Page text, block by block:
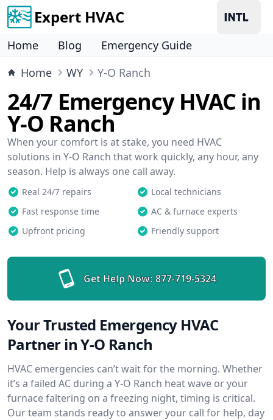
Expert HVAC
Home Blog
Emergency Guide
Home
WY Y-O Ranch
24/7 Emergency HVAC in
Y-O Ranch
When your comfort is at stake, you need HVAC
solutions in Y-O Ranch that work quickly, any hour, any
season. Help is always one call away.
Real 24/7 repairs
Local technicians
Fast response time
AC & furnace experts
Upfront pricing
Friendly support
Get Help Now: 877-719-5324
Your Trusted Emergency HVAC
Partner in Y-O Ranch
HVAC emergencies can’t wait for the morning. Whether
it’s a failed AC during a Y-O Ranch heat wave or your
furnace faltering on a freezing night, timing is critical.
Our team stands ready to answer your call for help, day